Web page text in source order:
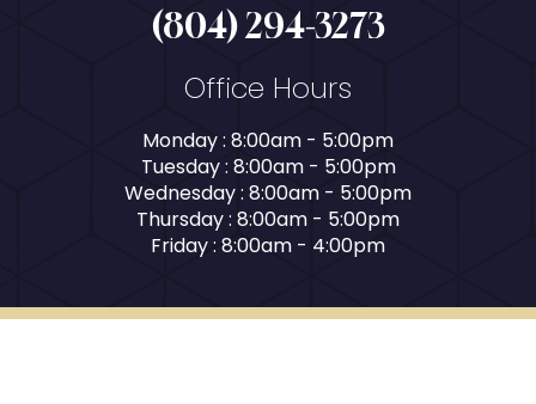
(804) 294-3273
Office Hours
Monday : 8:00am - 5:00pm
Tuesday : 8:00am - 5:00pm
Wednesday : 8:00am - 5:00pm
Thursday : 8:00am - 5:00pm
Friday : 8:00am - 4:00pm